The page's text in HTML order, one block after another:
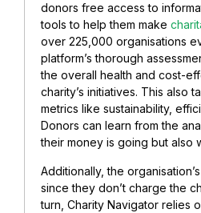
donors free access to
tools to help them make
over 225,000 organisations
platform’s thorough
the overall health and cost-
charity’s initiatives. This also
metrics like sustainability,
Donors can learn from the
their money is going but also
Additionally, the
since they don’t charge the
turn, Charity Navigator relies